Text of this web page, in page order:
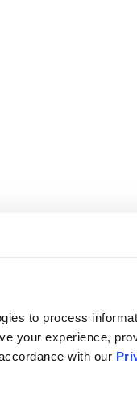
to process
your experience,
with our